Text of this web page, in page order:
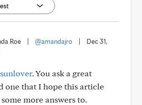
Roe @amandajro
Dec 31,
. You ask a great
one that I hope this article
more answers to.